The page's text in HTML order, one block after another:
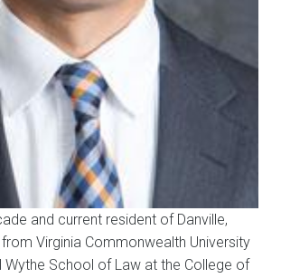
and current resident of Danville,
Virginia Commonwealth University
Wythe School of Law at the College of